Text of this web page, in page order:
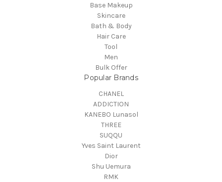
Base Makeup
Skincare
Bath & Body
Hair Care
Tool
Men
Bulk Offer
Popular Brands
CHANEL
ADDICTION
KANEBO Lunasol
THREE
SUQQU
Yves Saint Laurent
Dior
Shu Uemura
RMK